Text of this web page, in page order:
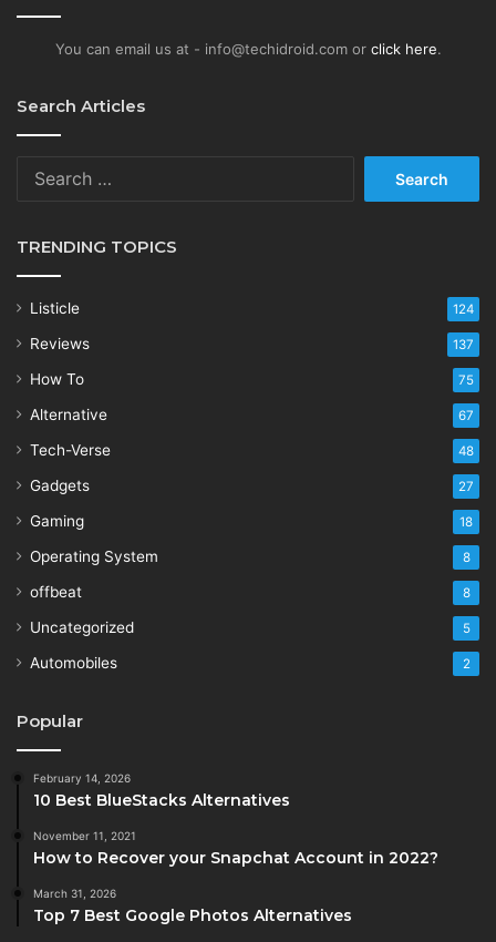
You can email us at - info@techidroid.com or click here.
Search Articles
TRENDING TOPICS
Listicle 124
Reviews 137
How To 75
Alternative 67
Tech-Verse 48
Gadgets 27
Gaming 18
Operating System 8
offbeat 8
Uncategorized 5
Automobiles 2
Popular
February 14, 2026
10 Best BlueStacks Alternatives
November 11, 2021
How to Recover your Snapchat Account in 2022?
March 31, 2026
Top 7 Best Google Photos Alternatives